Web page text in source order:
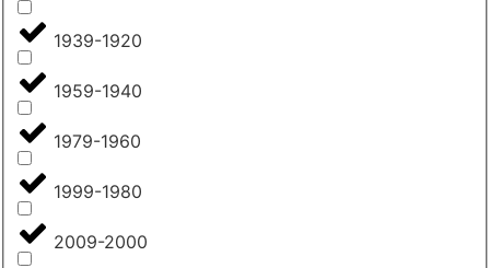
1939-1920
1959-1940
1979-1960
1999-1980
2009-2000